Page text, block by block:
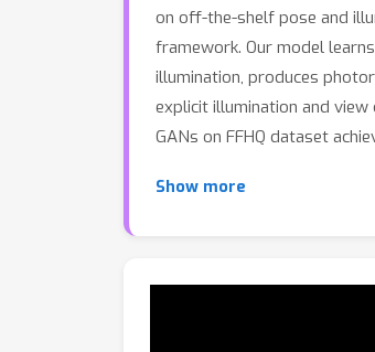
on off-the-shelf pose and
framework. Our model
illumination, produces
explicit illumination and
GANs on FFHQ dataset
Show more